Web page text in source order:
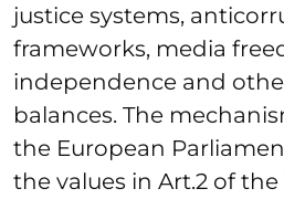
justice systems,
frameworks, media
independence and
balances. The
the European
the values in Art.2 of